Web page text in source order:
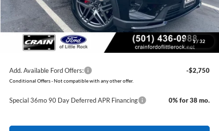
1/ 32
Service & Handling Fee +$129
Crain Price: $45,079
You Save: $7,176
Add. Available Ford Offers: -$2,750
Conditional Offers - Not compatible with any other offer.
Special 36mo 90 Day Deferred APR Financing 0% for 38 mo.